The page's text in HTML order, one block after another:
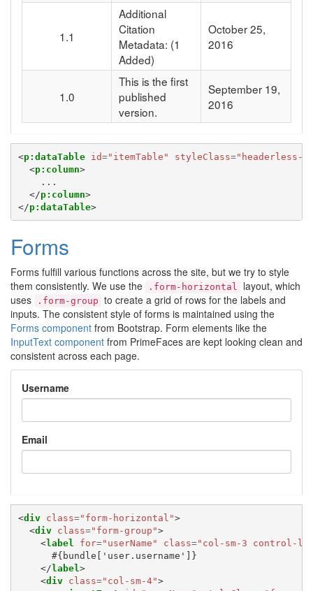
1.1
Additional
Citation
Metadata: (1
Added)
October 25,
2016
1.0
This is the first
published
version.
September 19,
2016
<p:dataTable id="itemTable" styleClass="headerless-
<p:column>
    ...
</p:column>
</p:dataTable>
Forms
Forms fulfill various functions across the site, but we try to style
them consistently. We use the
.form-horizontal
layout, which
uses
.form-group to create a grid of rows for the labels and
inputs. The consistent style of forms is maintained using the
Forms component from Bootstrap. Form elements like the
InputText component from PrimeFaces are kept looking clean and
consistent across each page.
Username
Email
<div class="form-horizontal">
<div class="form-group">
<label for="userName" class="col-sm-3 control-
      #{bundle['user.username']}
</label >
<div class="col-sm-4">